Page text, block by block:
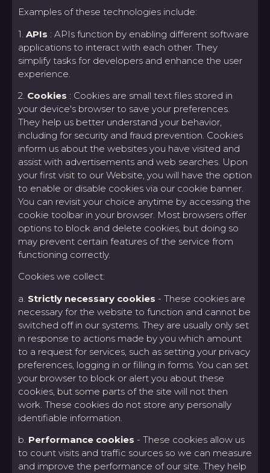
Examples of these technologies include:
1. APIs : APIs function by enabling different software
applications to interact with each other. They
simplify tasks for developers and enhance the user
experience.
2. Cookies : Cookies are small text files stored in
your device's browser to save your preferences.
They help us better understand your behavior,
including for security and fraud prevention. Cookies
inform us about the websites you have visited and
assist with advertisements and web searches. Upon
your first visit to our Website, you will have the option
to enable or disable cookies via our cookie banner.
You can revisit your choice anytime by accessing the
cookie toolbar in your browser. Most browsers offer
options to block and delete cookies, but doing so
may prevent certain features of the service from
functioning correctly.
Cookies we collect:
a. Strictly necessary cookies - These cookies are
necessary for the website to function and cannot be
switched off in our systems. They are usually only set
in response to actions made by you which amount
to a request for services, such as setting your privacy
preferences, logging in or filling in forms. You can set
your browser to block or alert you about these
cookies, but some parts of the site will not then
work. These cookies do not store any personally
identifiable information.
b. Performance cookies - These cookies allow us
to count visits and traffic sources so we can measure
and improve the performance of our site. They help